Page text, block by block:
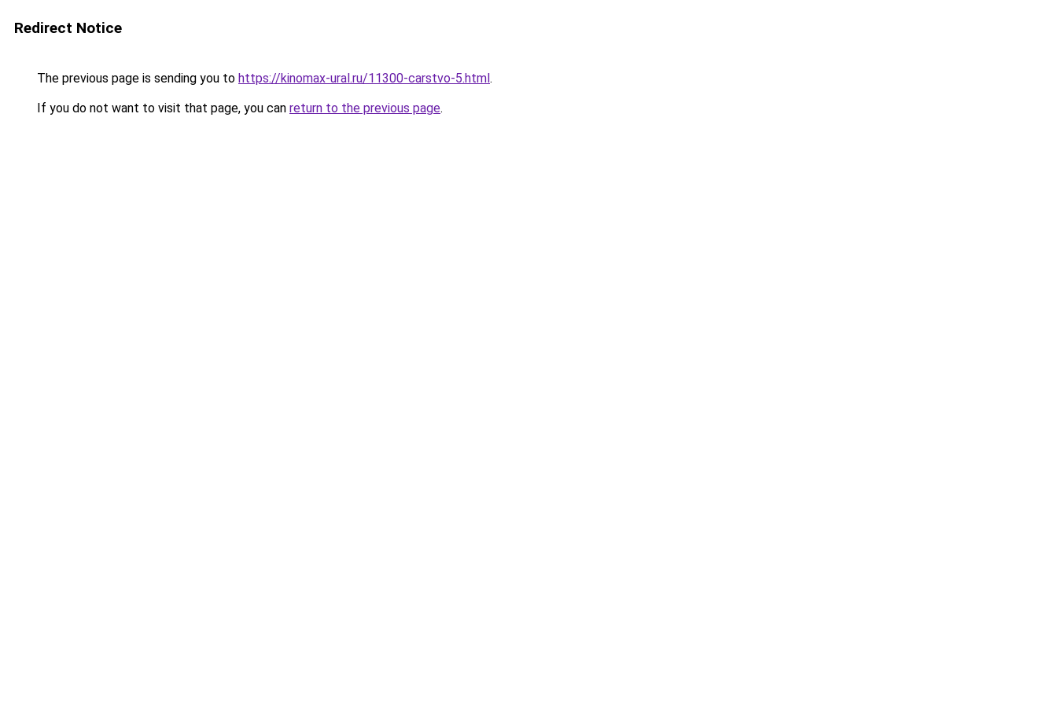
Redirect Notice
The previous page is sending you to https://kinomax-ural.ru/11300-carstvo-5.html.
If you do not want to visit that page, you can return to the previous page.